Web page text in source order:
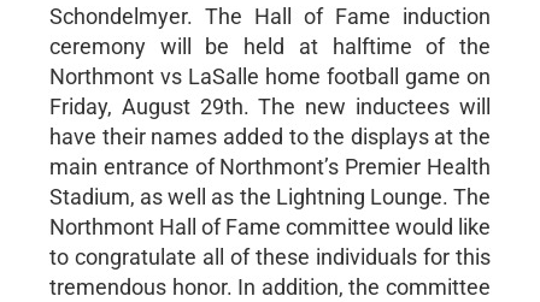
Schondelmyer. The Hall of Fame induction
ceremony will be held at halftime of the
Northmont vs LaSalle home football game on
Friday, August 29th. The new inductees will
have their names added to the displays at the
main entrance of Northmont’s Premier Health
Stadium, as well as the Lightning Lounge. The
Northmont Hall of Fame committee would like
to congratulate all of these individuals for this
tremendous honor. In addition, the committee